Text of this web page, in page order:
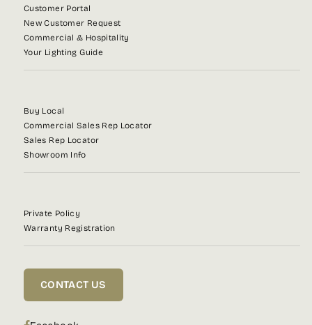
Customer Portal
New Customer Request
Commercial & Hospitality
Your Lighting Guide
Buy Local
Commercial Sales Rep Locator
Sales Rep Locator
Showroom Info
Private Policy
Warranty Registration
CONTACT US